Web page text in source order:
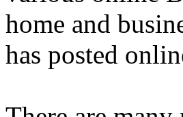
home and
has posted